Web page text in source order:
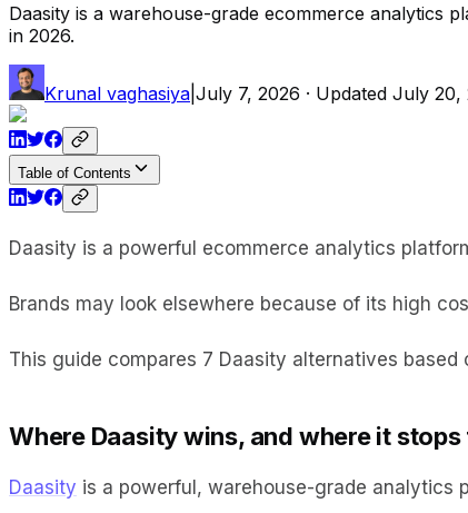
Daasity is a warehouse-grade ecommerce analytics
in 2026.
Krunal vaghasiya July 7, 2026 · Updated July 20,
Table of Contents
Daasity is a powerful ecommerce analytics
Brands may look elsewhere because of its high
This guide compares 7 Daasity alternatives
Where Daasity wins, and where it
Daasity is a powerful, warehouse-grade analytics